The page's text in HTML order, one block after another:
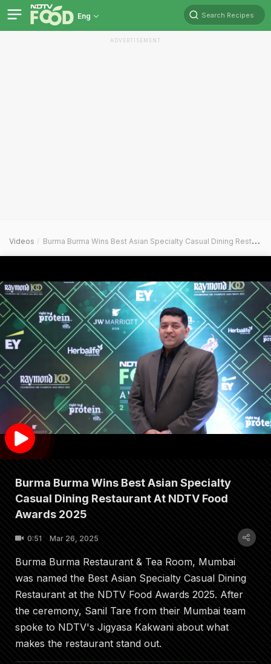
Eng Search Recipes
ADVERTISEMENT
Videos Burma Burma Wins Best Asian Specialty Casual Dining Restaurant At NDTV Food Awards 2025
Burma Burma Wins Best Asian Specialty
Casual Dining Restaurant At NDTV Food
Awards 2025
0:51 Mar 26, 2025
Burma Burma Restaurant & Tea Room, Mumbai
was named the Best Asian Specialty Casual Dining
Restaurant at the NDTV Food Awards 2025. After
the ceremony, Sanil Tare from their Mumbai team
spoke to NDTV's Jigyasa Kakwani about what
makes the restaurant stand out.